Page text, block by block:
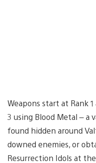
Weapons start at Rank
3 using Blood Metal – a
found hidden around
downed enemies, or
Resurrection Idols at